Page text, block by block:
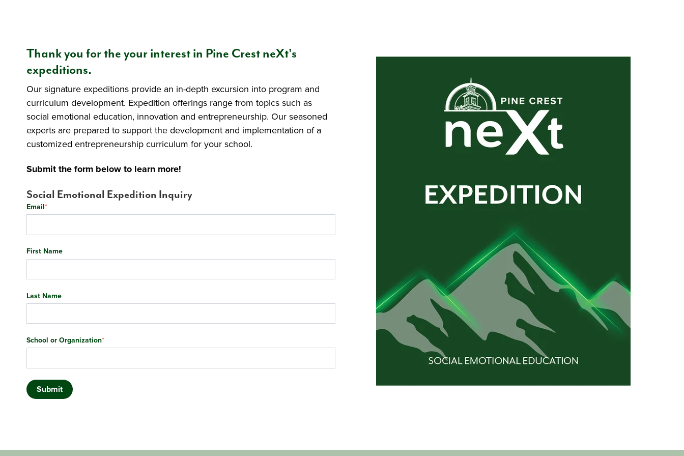
Thank you for the your interest in Pine Crest neXt's
expeditions.
Our signature expeditions provide an in-depth excursion into program and
curriculum development. Expedition offerings range from topics such as
social emotional education, innovation and entrepreneurship. Our seasoned
experts are prepared to support the development and implementation of a
customized entrepreneurship curriculum for your school.
Submit the form below to learn more!
Social Emotional Expedition Inquiry
Email*
First Name
Last Name
School or Organization*